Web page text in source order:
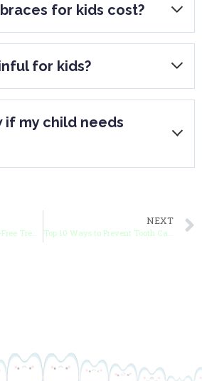
teeth have
for kids cost?
generally ranging
for kids?
adjusted, but it’s
if my child needs
but an orthodontist can
answer through an
NEXT